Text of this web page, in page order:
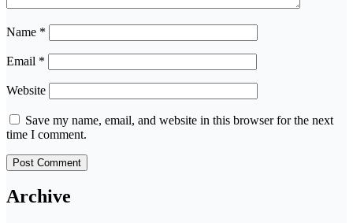
Name *
Email *
Website
Save my name, email, and website in this browser for the next
time I comment.
Archive